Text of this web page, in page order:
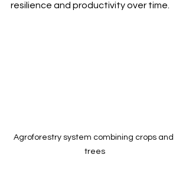
resilience and productivity over time.
Agroforestry system combining crops and
trees